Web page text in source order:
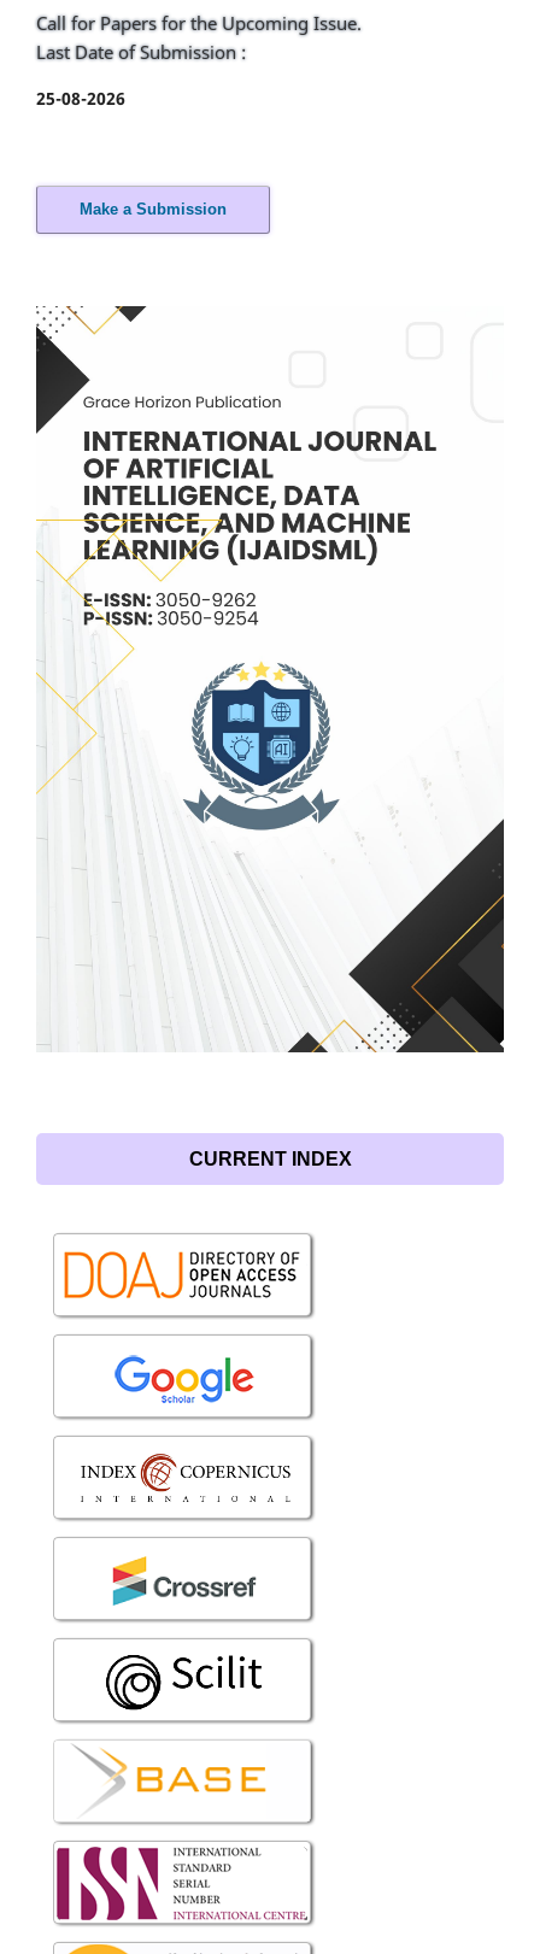
Call for Papers for the Upcoming Issue.
Last Date of Submission :
25-08-2026
Make a Submission
CURRENT INDEX